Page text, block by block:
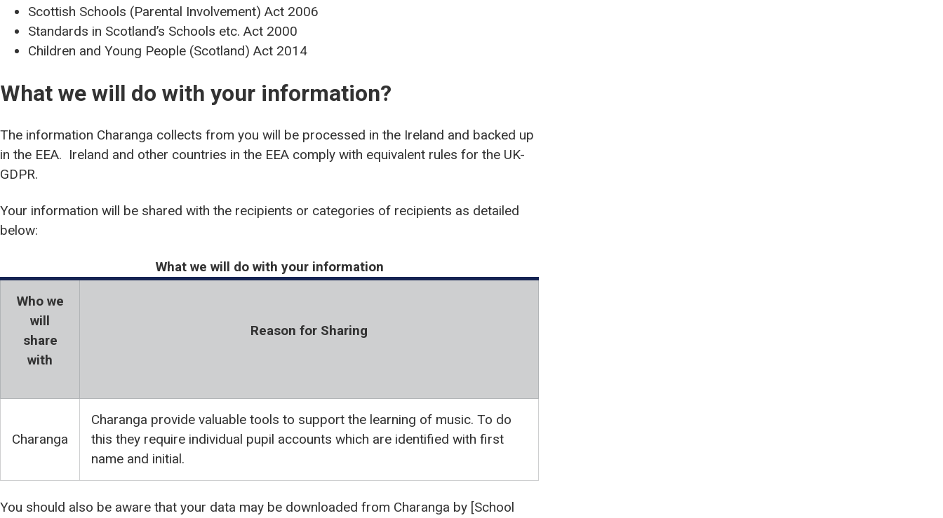
Scottish Schools (Parental Involvement) Act 2006
Standards in Scotland’s Schools etc. Act 2000
Children and Young People (Scotland) Act 2014
What we will do with your information?
The information Charanga collects from you will be processed in the Ireland and backed up
in the EEA. Ireland and other countries in the EEA comply with equivalent rules for the UK-
GDPR.
Your information will be shared with the recipients or categories of recipients as detailed
below:
What we will do with your information
Who we
will
share
with
Reason for Sharing
Charanga
Charanga provide valuable tools to support the learning of music. To do
this they require individual pupil accounts which are identified with first
name and initial.
You should also be aware that your data may be downloaded from Charanga by [School